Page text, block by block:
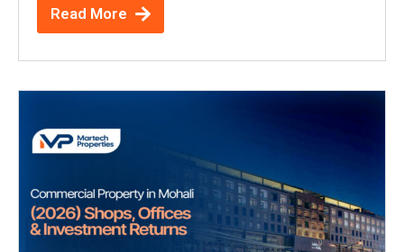
Read More